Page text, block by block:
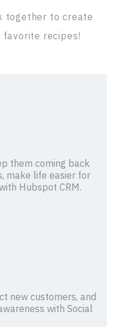
together to create
recipes!
them coming back
make life easier for
Hubspot CRM.
new customers, and
with Social